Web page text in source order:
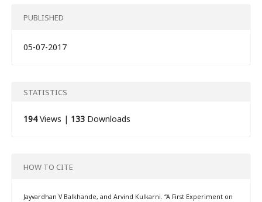
PUBLISHED
05-07-2017
STATISTICS
194Views | 133Downloads
HOW TO CITE
Jayvardhan V Balkhande, and Arvind Kulkarni. “A First Experiment on